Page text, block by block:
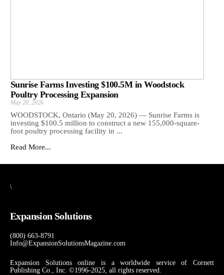
Sunrise Farms Investing $100.5M in Woodstock
Poultry Processing Expansion
May 20, 2026
WOODSTOCK, Ontario (May 20, 2026) — Sunrise Farms is
investing $100.5 million to construct a new 155,000-square-
foot poultry processing facility in ...
Read More...
\
Expansion Solutions
(800) 663-8791
Info@ExpansionSolutionsMagazine.com
Expansion Solutions online is a worldwide service of Cornett
Publishing Co., Inc. ©1996-2025, all rights reserved.